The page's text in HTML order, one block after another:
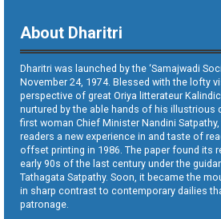
About Dharitri
Dharitri was launched by the ‘Samajwadi
November 24, 1974. Blessed with the lofty
perspective of great Oriya litterateur
nurtured by the able hands of his illustrious
first woman Chief Minister Nandini
readers a new experience in and taste of
offset printing in 1986. The paper found its
early 90s of the last century under the
Tathagata Satpathy. Soon, it became the
in sharp contrast to contemporary dailies
patronage.